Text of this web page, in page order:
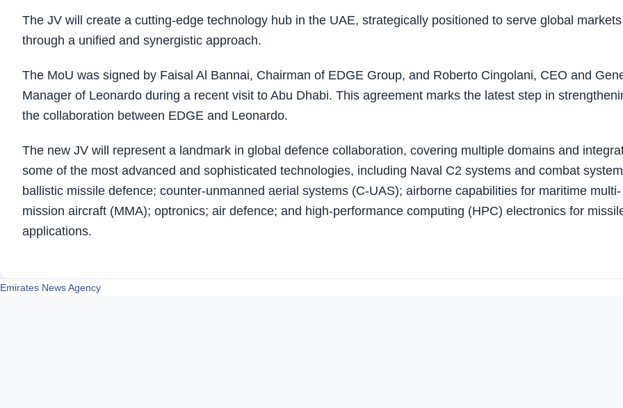
The JV will create a cutting-edge technology hub in the UAE, strategically positioned to serve global markets
through a unified and synergistic approach.
The MoU was signed by Faisal Al Bannai, Chairman of EDGE Group, and Roberto Cingolani, CEO and
Manager of Leonardo during a recent visit to Abu Dhabi. This agreement marks the latest step in
the collaboration between EDGE and Leonardo.
The new JV will represent a landmark in global defence collaboration, covering multiple domains and
some of the most advanced and sophisticated technologies, including Naval C2 systems and combat system
ballistic missile defence; counter-unmanned aerial systems (C-UAS); airborne capabilities for maritime multi-
mission aircraft (MMA); optronics; air defence; and high-performance computing (HPC) electronics for
applications.
Emirates News Agency